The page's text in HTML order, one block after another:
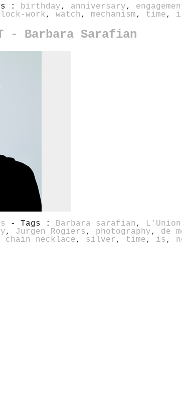
: birthday, anniversary,
work, watch , mechanism, time,
- Barbara Sarafian
- Tags : Barbara sarafian ,
, Jurgen Rogiers , photography, de
chain necklace, silver , time, is ,